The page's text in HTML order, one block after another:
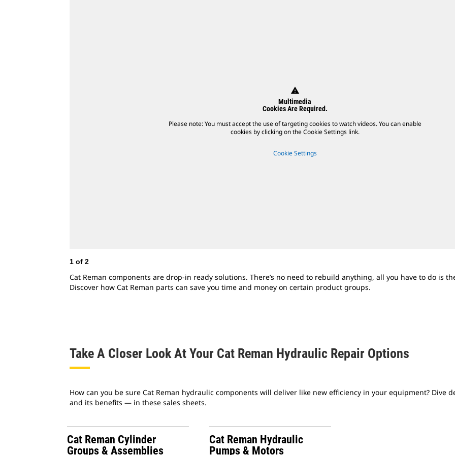
warning
Multimedia
Cookies Are Required.
Please note: You must accept the use of targeting cookies to watch videos. You can enable
cookies by clicking on the Cookie Settings link.
Cookie Settings
1 of 2
Cat Reman components are drop-in ready solutions. There’s no need to rebuild anything, all you have to do is
Discover how Cat Reman parts can save you time and money on certain product groups.
Take A Closer Look At Your Cat Reman Hydraulic Repair Options
How can you be sure Cat Reman hydraulic components will deliver like new efficiency in your equipment?
and its benefits — in these sales sheets.
Cat Reman Cylinder
Groups & Assemblies
Cat Reman Hydraulic
Pumps & Motors